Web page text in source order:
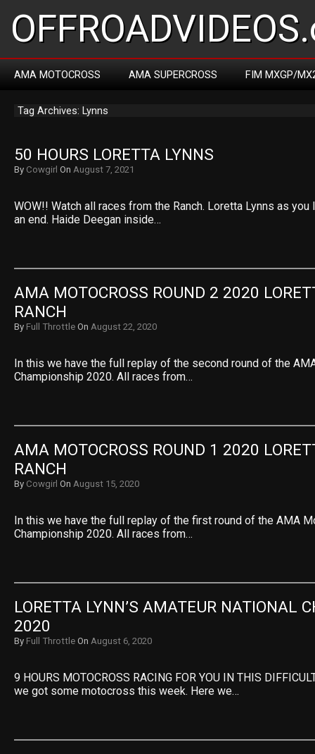
AMA MOTOCROSS AMA SUPERCROSS FIM MXGP/
Tag Archives: Lynns
50 HOURS LORETTA LYNNS
By Cowgirl On August 7, 2021
WOW!! Watch all races from the Ranch. Loretta Lynns as
an end. Haide Deegan inside…
AMA MOTOCROSS ROUND 2 2020
RANCH
By Full Throttle On August 22, 2020
In this we have the full replay of the second round of the
Championship 2020. All races from…
AMA MOTOCROSS ROUND 1 2020
RANCH
By Cowgirl On August 15, 2020
In this we have the full replay of the first round of the AMA
Championship 2020. All races from…
LORETTA LYNN’S AMATEUR NATIONAL
2020
By Full Throttle On August 6, 2020
9 HOURS MOTOCROSS RACING FOR YOU IN THIS
we got some motocross this week. Here we…